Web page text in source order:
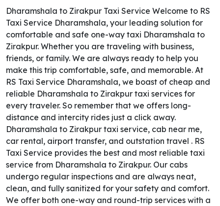
Dharamshala to Zirakpur Taxi Service Welcome to RS
Taxi Service Dharamshala, your leading solution for
comfortable and safe one-way taxi Dharamshala to
Zirakpur. Whether you are traveling with business,
friends, or family. We are always ready to help you
make this trip comfortable, safe, and memorable. At
RS Taxi Service Dharamshala, we boast of cheap and
reliable Dharamshala to Zirakpur taxi services for
every traveler. So remember that we offers long-
distance and intercity rides just a click away.
Dharamshala to Zirakpur taxi service, cab near me,
car rental, airport transfer, and outstation travel . RS
Taxi Service provides the best and most reliable taxi
service from Dharamshala to Zirakpur. Our cabs
undergo regular inspections and are always neat,
clean, and fully sanitized for your safety and comfort.
We offer both one-way and round-trip services with a